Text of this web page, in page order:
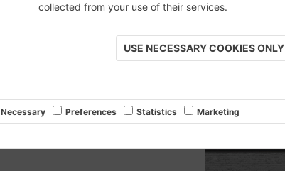
collected from your use of their services.
USE NECESSARY COOKIES ONLY
Necessary Preferences Statistics Marketing